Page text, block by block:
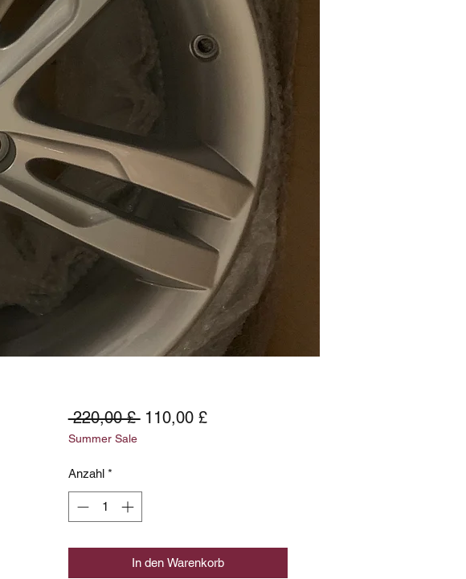
220,00 £ Standardpreis
110,00 £Sale-
Summer Sale
Anzahl *
In den Warenkorb